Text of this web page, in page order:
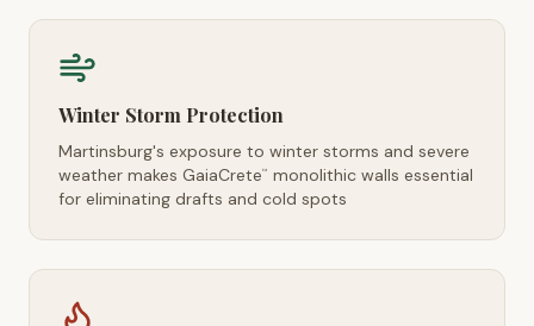
Winter Storm Protection
Martinsburg's exposure to winter storms and severe
weather makes GaiaCrete™
monolithic walls essential
for eliminating drafts and cold spots